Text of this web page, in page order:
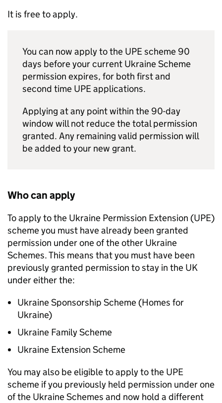
It is free to apply.
You can now apply to the UPEscheme 90
days before your current Ukraine Scheme
permission expires, for both first and
second time UPEapplications.
Applying at any point within the 90-day
window will not reduce the total permission
granted. Any remaining valid permission will
be added to your new grant.
Who can apply
To apply to the Ukraine Permission Extension (UPE)
scheme you must have already been granted
permission under one of the other Ukraine
Schemes. This means that you must have been
previously granted permission to stay in the UK
under either the:
Ukraine Sponsorship Scheme (Homes for
Ukraine)
Ukraine Family Scheme
Ukraine Extension Scheme
You may also be eligible to apply to the UPE
scheme if you previously held permission under one
of the Ukraine Schemes and now hold a different